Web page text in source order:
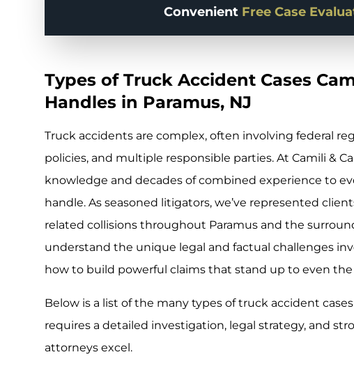
Convenient Free Case
Types of Truck Accident Cases
Handles in Paramus, NJ
Truck accidents are complex, often involving federal
policies, and multiple responsible parties. At Camili &
knowledge and decades of combined experience to
handle. As seasoned litigators, we’ve represented
related collisions throughout Paramus and the
understand the unique legal and factual challenges
how to build powerful claims that stand up to even
Below is a list of the many types of truck accident
requires a detailed investigation, legal strategy, and
attorneys excel.